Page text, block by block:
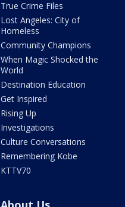
True Crime Files
Lost Angeles: City of
Homeless
Community Champions
When Magic Shocked the
World
Destination Education
Get Inspired
Rising Up
Investigations
Culture Conversations
Remembering Kobe
KTTV70